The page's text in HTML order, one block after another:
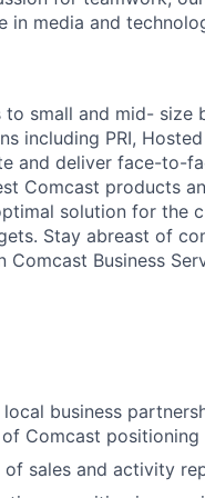
in media and
small and mid- size
including PRI,
and deliver face-to-
Comcast products
solution for the
Stay abreast of
Business
business
Comcast positioning
sales and activity